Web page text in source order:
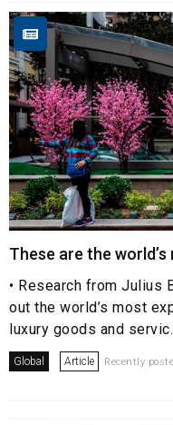
These are the world’s
• Research from Julius
out the world’s most
luxury goods and
Global Article Recently